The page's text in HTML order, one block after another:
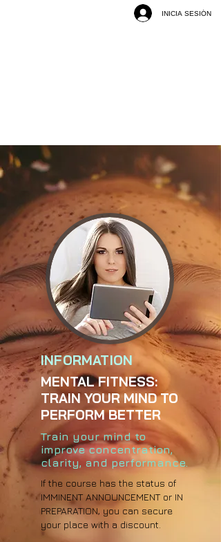
INICIA SESIÓN
INFORMATION
MENTAL FITNESS:
TRAIN YOUR MIND TO
PERFORM BETTER
Train your mind to
improve concentration,
clarity, and performance.
If the course has the status of
IMMINENT ANNOUNCEMENT or IN
PREPARATION, you can secure
your place with a discount.